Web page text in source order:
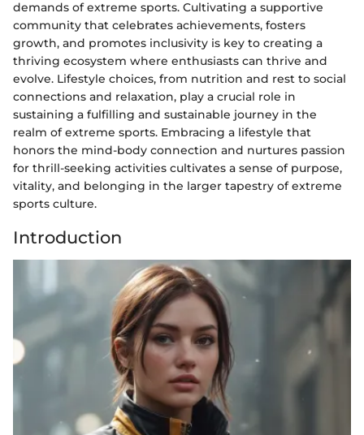
demands of extreme sports. Cultivating a supportive
community that celebrates achievements, fosters
growth, and promotes inclusivity is key to creating a
thriving ecosystem where enthusiasts can thrive and
evolve. Lifestyle choices, from nutrition and rest to social
connections and relaxation, play a crucial role in
sustaining a fulfilling and sustainable journey in the
realm of extreme sports. Embracing a lifestyle that
honors the mind-body connection and nurtures passion
for thrill-seeking activities cultivates a sense of purpose,
vitality, and belonging in the larger tapestry of extreme
sports culture.
Introduction